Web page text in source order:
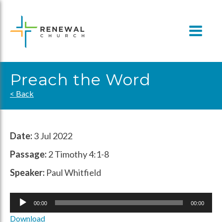
content
Preach the Word
< Back
Date:3 Jul 2022
Passage:2 Timothy 4:1-8
Speaker: Paul Whitfield
Audio
00:00 00:00
Download